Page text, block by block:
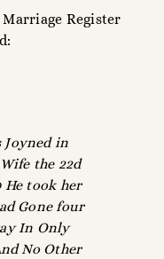
Register
Joyned in
the 22d
He took her
Gone four
In Only
No Other